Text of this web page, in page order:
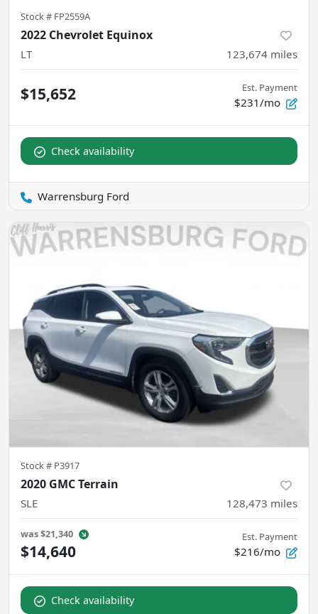
Stock # FP2559A
2022 Chevrolet Equinox
LT 123,674 miles
$15,652 Est. Payment
$231/mo
Check availability
Warrensburg Ford
Stock # P3917
2020 GMC Terrain
SLE 128,473 miles
was$21,340
$14,640
Est. Payment
$216/mo
Check availability